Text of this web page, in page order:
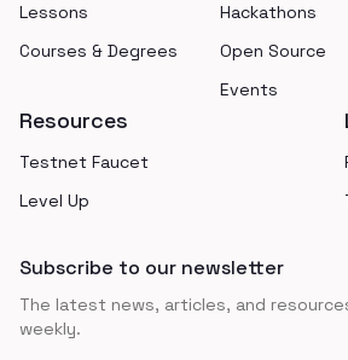
Lessons
Courses & Degrees
Hackathons
Open Source
Events
Resources
Testnet Faucet
Level Up
Subscribe to our newsletter
The latest news, articles, and
weekly.